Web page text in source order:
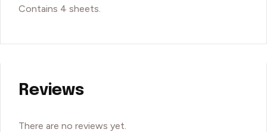
Contains 4 sheets.
Reviews
There are no reviews yet.